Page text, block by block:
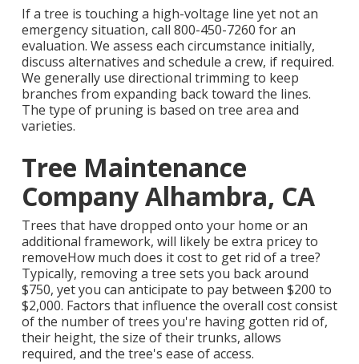
If a tree is touching a high-voltage line yet not an
emergency situation, call 800-450-7260 for an
evaluation. We assess each circumstance initially,
discuss alternatives and schedule a crew, if required.
We generally use directional trimming to keep
branches from expanding back toward the lines.
The type of pruning is based on tree area and
varieties.
Tree Maintenance
Company Alhambra, CA
Trees that have dropped onto your home or an
additional framework, will likely be extra pricey to
removeHow much does it cost to get rid of a tree?
Typically, removing a tree sets you backaround
$750, yet you can anticipate to pay between $200 to
$2,000. Factors that influence the overall cost consist
of the number of trees you're having gotten rid of,
their height, the size of their trunks, allows
required, and the tree's ease of access.